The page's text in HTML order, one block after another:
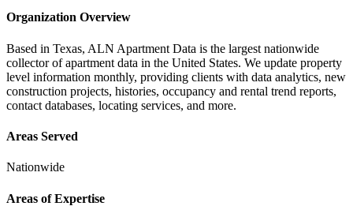
Organization Overview
Based in Texas, ALN Apartment Data is the largest nationwide
collector of apartment data in the United States. We update property
level information monthly, providing clients with data analytics, new
construction projects, histories, occupancy and rental trend reports,
contact databases, locating services, and more.
Areas Served
Nationwide
Areas of Expertise